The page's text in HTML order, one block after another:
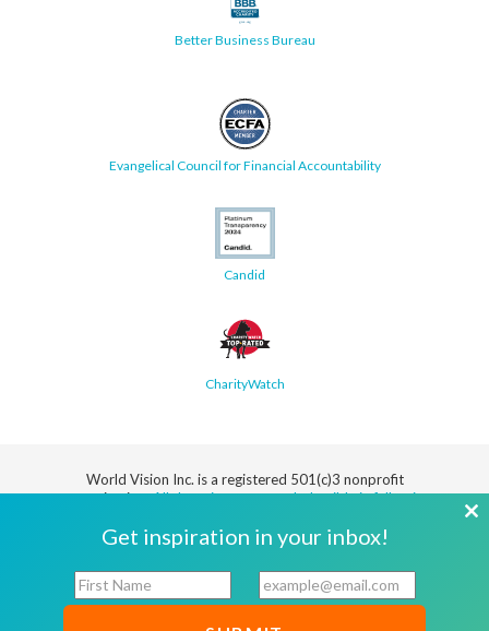
Better Business Bureau
Evangelical Council for Financial Accountability
Candid
CharityWatch
World Vision Inc. is a registered 501(c)3 nonprofit
organization.All donations are tax deductible in full or in
Notice
of Use
of Service
Cookie
Preferences
Get inspiration in your inbox!
F
E
m